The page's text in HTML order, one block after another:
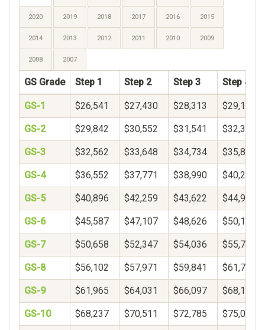
2020 2019 2018 2017 2016 2015
2014 2013 2012 2011 2010 2009
2008 2007
GS Grade Step 1 Step 2 Step 3 Step 4
GS-1 $26,541 $27,430 $28,313 $29,192
GS-2 $29,842 $30,552 $31,541 $32,377
GS-3 $32,562 $33,648 $34,734 $35,820
GS-4 $36,552 $37,771 $38,990 $40,208
GS-5 $40,896 $42,259 $43,622 $44,985
GS-6 $45,587 $47,107 $48,626 $50,146
GS-7 $50,658 $52,347 $54,036 $55,724
GS-8 $56,102 $57,971 $59,841 $61,711
GS-9 $61,965 $64,031 $66,097 $68,163
GS-10 $68,237 $70,511 $72,785 $75,059